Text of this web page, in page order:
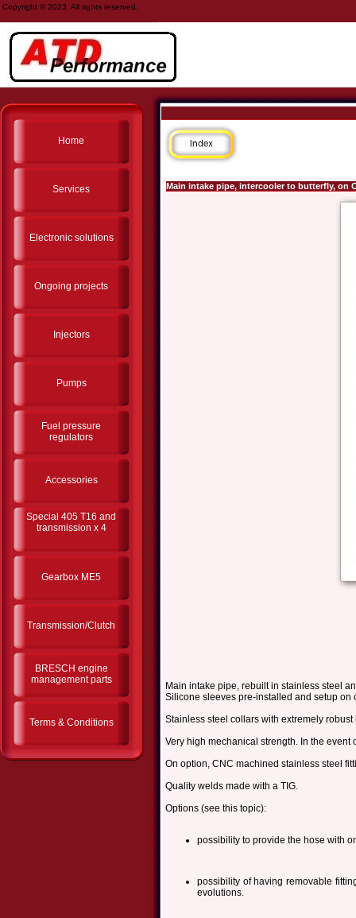
Copyright © 2023. All rights reserved.
Home
Services
Electronic solutions
Ongoing projects
Injectors
Pumps
Fuel pressure
regulators
Accessories
Special 405 T16 and
transmission x 4
Gearbox ME5
Transmission/Clutch
BRESCH engine
management parts
Terms & Conditions
Main intake pipe, intercooler to butterfly, on
Main intake pipe, rebuilt in stainless steel
Silicone sleeves pre-installed and setup on
Stainless steel collars with extremely
Very high mechanical strength. In the
On option, CNC machined stainless steel
Quality welds made with a TIG.
Options (see this topic):
possibility to provide the hose with
possibility of having removable
evolutions.